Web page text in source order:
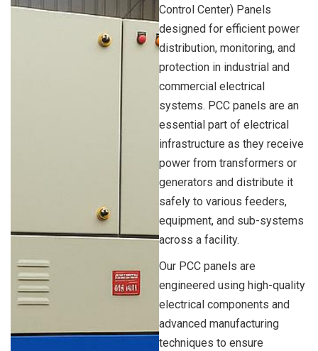
Control Center) Panels
designed for efficient power
distribution, monitoring, and
protection in industrial and
commercial electrical
systems. PCC panels are an
essential part of electrical
infrastructure as they receive
power from transformers or
generators and distribute it
safely to various feeders,
equipment, and sub-systems
across a facility.
Our PCC panels are
engineered using high-quality
electrical components and
advanced manufacturing
techniques to ensure